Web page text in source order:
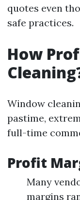
quotes even
safe practices.
How
Window
pastime,
full-time
Profit
Many
margins